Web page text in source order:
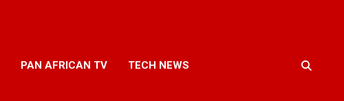
PAN AFRICAN TV TECH NEWS